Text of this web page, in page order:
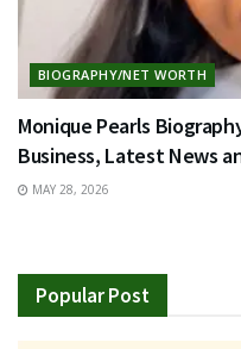
BIOGRAPHY/NET WORTH
Monique Pearls
Business, Latest News
MAY 28, 2026
Popular Post